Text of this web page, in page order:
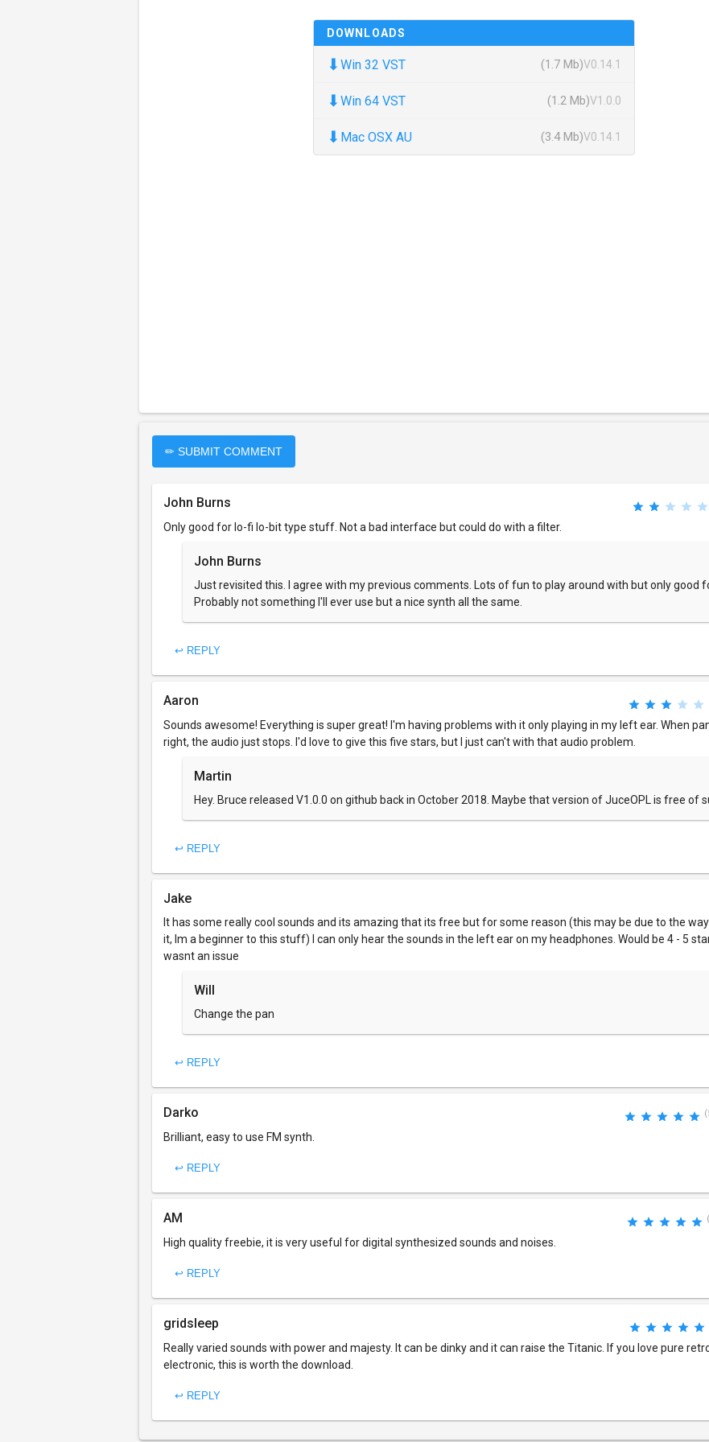
DOWNLOADS
⬇ Win 32 VST (1.7 Mb)V0.14.1
⬇ Win 64 VST (1.2 Mb)V1.0.0
⬇ Mac OSX AU (3.4 Mb)V0.14.1
✏ SUBMIT COMMENT
John Burns
Only good for lo-fi lo-bit type stuff. Not a bad interface but could do with a filter.
John Burns
Just revisited this. I agree with my previous comments. Lots of fun to play around with but only good
Probably not something I'll ever use but a nice synth all the same.
↩ REPLY
Aaron
Sounds awesome! Everything is super great! I'm having problems with it only playing in my left ear. When
right, the audio just stops. I'd love to give this five stars, but I just can't with that audio problem.
Martin
Hey. Bruce released V1.0.0 on github back in October 2018. Maybe that version of JuceOPL is free of
↩ REPLY
Jake
It has some really cool sounds and its amazing that its free but for some reason (this may be due to the
it, Im a beginner to this stuff) I can only hear the sounds in the left ear on my headphones. Would be 4 - 5
wasnt an issue
Will
Change the pan
↩ REPLY
Darko
Brilliant, easy to use FM synth.
↩ REPLY
AM
High quality freebie, it is very useful for digital synthesized sounds and noises.
↩ REPLY
gridsleep
Really varied sounds with power and majesty. It can be dinky and it can raise the Titanic. If you love pure
electronic, this is worth the download.
↩ REPLY